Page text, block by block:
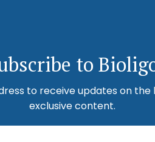
to
to receive updates on
exclusive content.